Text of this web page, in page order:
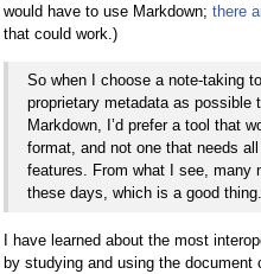
would have to use Markdown; there
that could work.)
So when I choose a note-taking
proprietary metadata as
Markdown, I’d prefer a tool that
format, and not one that needs
features. From what I see, many
these days, which is a good thing.
I have learned about the most
by studying and using the document